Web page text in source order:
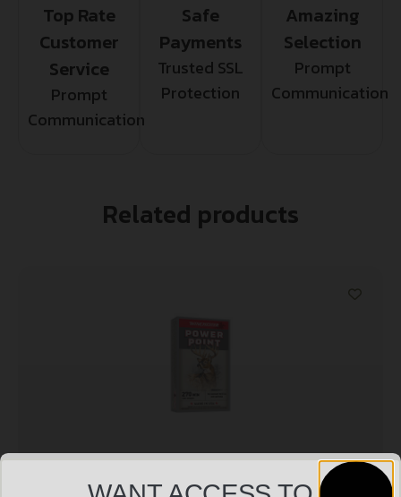
Top Rate
Customer
Service
Prompt
Communication
Safe
Payments
Trusted SSL
Protection
Amazing
Selection
Prompt
Communication
Related products